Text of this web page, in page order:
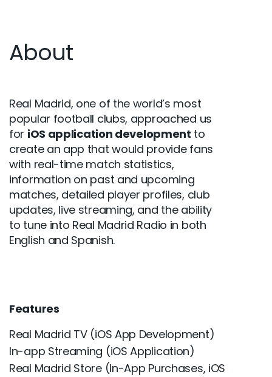
About
Real Madrid, one of the world’s most
popular football clubs, approached us
for iOS application development to
create an app that would provide fans
with real-time match statistics,
information on past and upcoming
matches, detailed player profiles, club
updates, live streaming, and the ability
to tune into Real Madrid Radio in both
English and Spanish.
Features
Real Madrid TV (iOS App Development)
In-app Streaming (iOS Application)
Real Madrid Store (In-App Purchases, iOS